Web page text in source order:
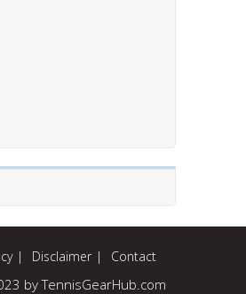
Disclaimer Contact
by TennisGearHub.com